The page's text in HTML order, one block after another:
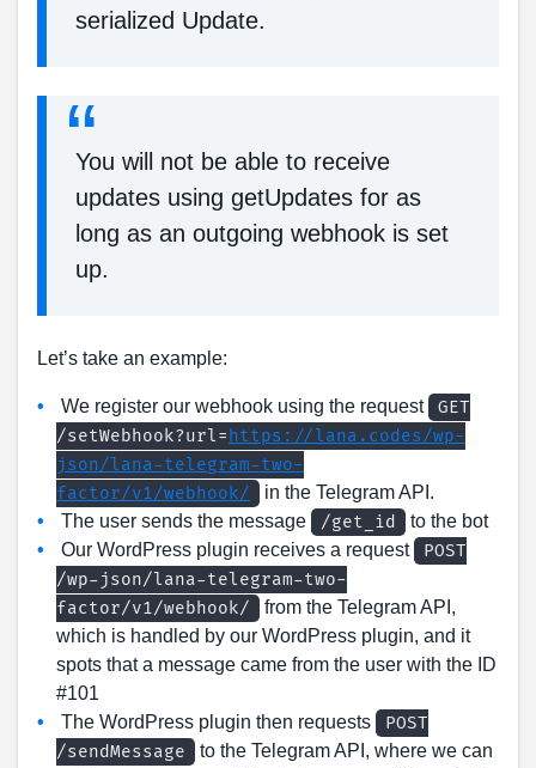
serialized Update.
You will not be able to receive
updates using getUpdates for as
long as an outgoing webhook is set
up.
Let’s take an example:
We register our webhook using the request
GET
/setWebhook?url= https://lana.codes/wp-
json/lana-telegram-two-
factor/v1/webhook/
in the Telegram API.
The user sends the message
/get_id
to the bot
Our WordPress plugin receives a request
POST
/wp-json/lana-telegram-two-
factor/v1/webhook/
from the Telegram API,
which is handled by our WordPress plugin, and it
spots that a message came from the user with the ID
#101
The WordPress plugin then requests
POST
/sendMessage
to the Telegram API, where we can